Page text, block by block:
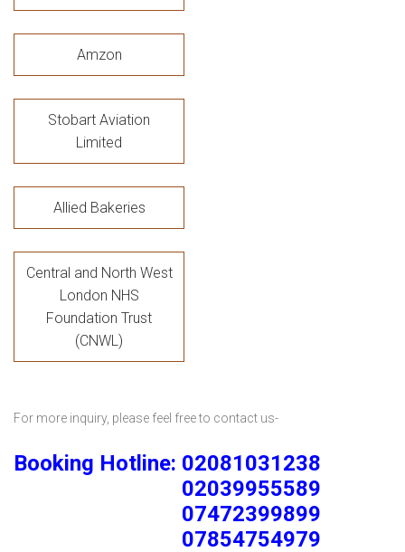
Amzon
Stobart Aviation
Limited
Allied Bakeries
Central and North West
London NHS
Foundation Trust
(CNWL)
For more inquiry, please feel free to contact us-
Booking Hotline: 02081031238
02039955589
07472399899
07854754979